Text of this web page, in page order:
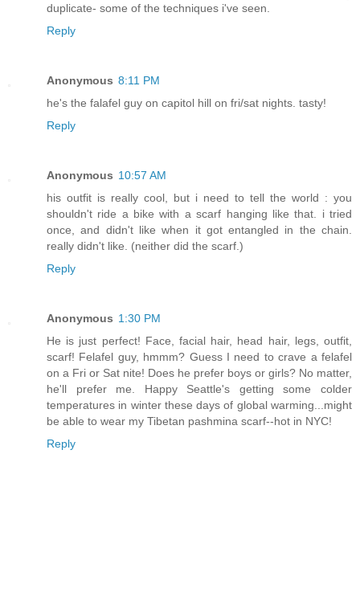
duplicate- some of the techniques i've seen.
Reply
Anonymous 8:11 PM
he's the falafel guy on capitol hill on fri/sat nights. tasty!
Reply
Anonymous 10:57 AM
his outfit is really cool, but i need to tell the world : you
shouldn't ride a bike with a scarf hanging like that. i tried
once, and didn't like when it got entangled in the chain.
really didn't like. (neither did the scarf.)
Reply
Anonymous 1:30 PM
He is just perfect! Face, facial hair, head hair, legs, outfit,
scarf! Felafel guy, hmmm? Guess I need to crave a felafel
on a Fri or Sat nite! Does he prefer boys or girls? No matter,
he'll prefer me. Happy Seattle's getting some colder
temperatures in winter these days of global warming...might
be able to wear my Tibetan pashmina scarf--hot in NYC!
Reply